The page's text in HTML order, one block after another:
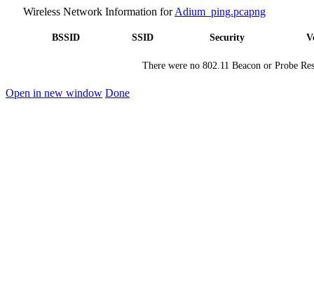
Wireless Network Information forAdium_ping.pcapng
BSSID SSID Security
There were no 802.11 Beacon or Probe
Open in new window Done